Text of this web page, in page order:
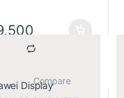
512GB PCIe SSD